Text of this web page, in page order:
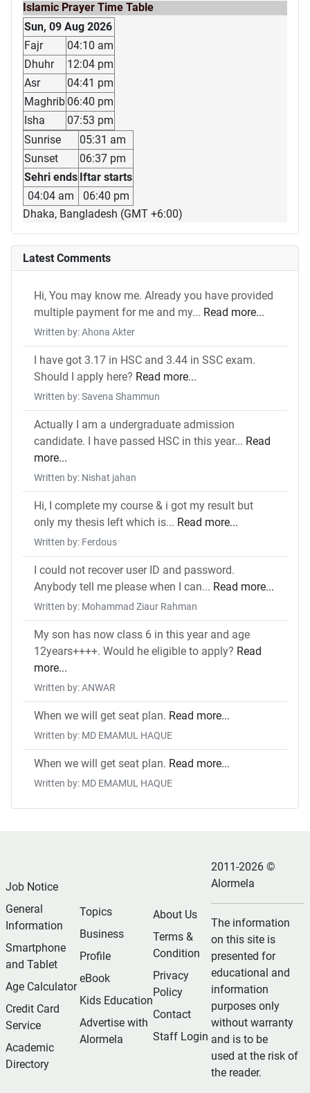
Islamic Prayer Time Table
Sun, 09 Aug 2026
Fajr
04:10 am
Dhuhr
12:04 pm
Asr
04:41 pm
Maghrib 06:40 pm
Isha
07:53 pm
Sunrise
05:31 am
Sunset
06:37 pm
Sehri ends Iftar starts
04:04 am
06:40 pm
Dhaka, Bangladesh (GMT +6:00)
Latest Comments
Hi, You may know me. Already you have provided
multiple payment for me and my... Read more...
Written by: Ahona Akter
I have got 3.17 in HSC and 3.44 in SSC exam.
Should I apply here? Read more...
Written by: Savena Shammun
Actually I am a undergraduate admission
candidate. I have passed HSC in this year... Read
more...
Written by: Nishat jahan
Hi, I complete my course & i got my result but
only my thesis left which is... Read more...
Written by: Ferdous
I could not recover user ID and password.
Anybody tell me please when I can... Read more...
Written by: Mohammad Ziaur Rahman
My son has now class 6 in this year and age
12years++++. Would he eligible to apply? Read
more...
Written by: ANWAR
When we will get seat plan. Read more...
Written by: MD EMAMUL HAQUE
When we will get seat plan. Read more...
Written by: MD EMAMUL HAQUE
Job Notice
General
Information
Smartphone
and Tablet
Age Calculator
Credit Card
Service
Academic
Directory
Topics
Business
Profile
eBook
Kids Education
Advertise with
Alormela
About Us
Terms &
Condition
Privacy
Policy
Contact
Staff Login
2011-2026 ©
Alormela
The information
on this site is
presented for
educational and
information
purposes only
without warranty
and is to be
used at the risk of
the reader.